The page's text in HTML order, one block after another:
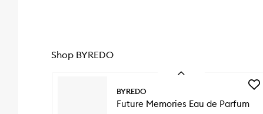
Shop BYREDO
Skip to content below carouselPrevious
BYREDO
Future Memories Eau de Parfum
Add